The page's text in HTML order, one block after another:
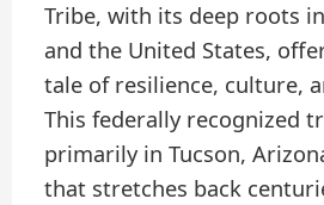
Tribe, with its deep roots
and the United States,
tale of resilience, culture,
This federally recognized
primarily in Tucson,
that stretches back